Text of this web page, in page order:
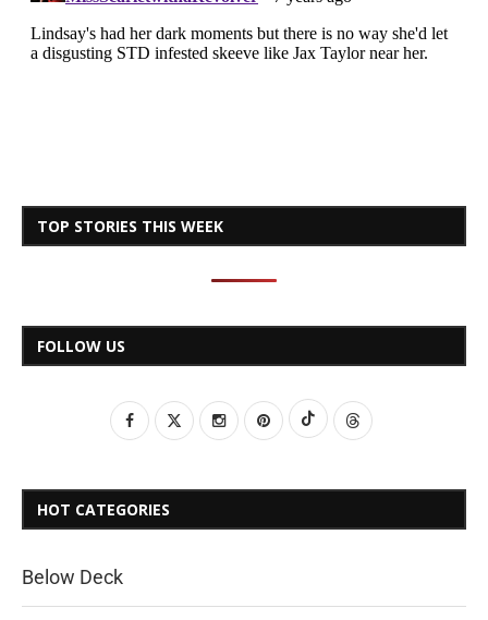
TOP STORIES THIS WEEK
FOLLOW US
HOT CATEGORIES
Below Deck